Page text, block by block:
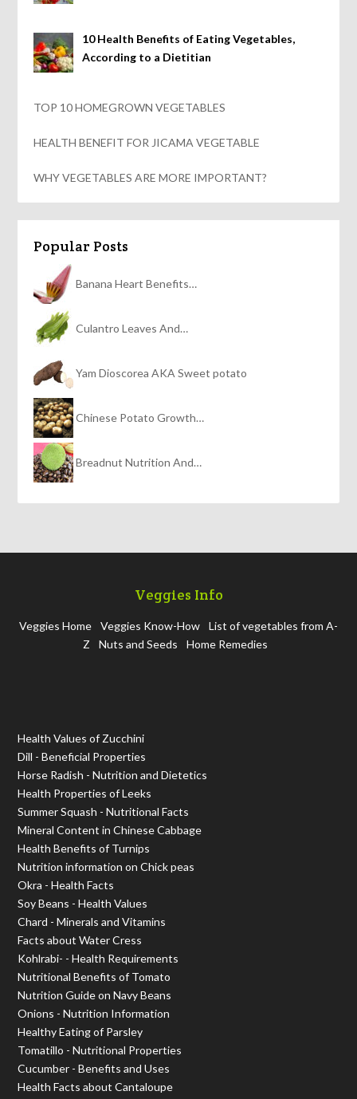
10 Health Benefits of Eating Vegetables,
According to a Dietitian
TOP 10 HOMEGROWN VEGETABLES
HEALTH BENEFIT FOR JICAMA VEGETABLE
WHY VEGETABLES ARE MORE IMPORTANT?
Popular Posts
Banana Heart Benefits…
Culantro Leaves And…
Yam Dioscorea AKA Sweet potato
Chinese Potato Growth…
Breadnut Nutrition And…
Veggies Info
Veggies Home Veggies Know-How
List of vegetables from A-
Z
Nuts and Seeds Home Remedies
Health Values of Zucchini
Dill - Beneficial Properties
Horse Radish - Nutrition and Dietetics
Health Properties of Leeks
Summer Squash - Nutritional Facts
Mineral Content in Chinese Cabbage
Health Benefits of Turnips
Nutrition information on Chick peas
Okra - Health Facts
Soy Beans - Health Values
Chard - Minerals and Vitamins
Facts about Water Cress
Kohlrabi- - Health Requirements
Nutritional Benefits of Tomato
Nutrition Guide on Navy Beans
Onions - Nutrition Information
Healthy Eating of Parsley
Tomatillo - Nutritional Properties
Cucumber - Benefits and Uses
Health Facts about Cantaloupe